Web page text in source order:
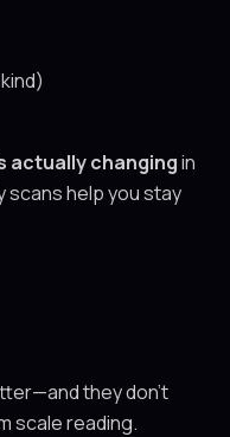
actually changingin
scans help you stay
they don’t
scale reading.